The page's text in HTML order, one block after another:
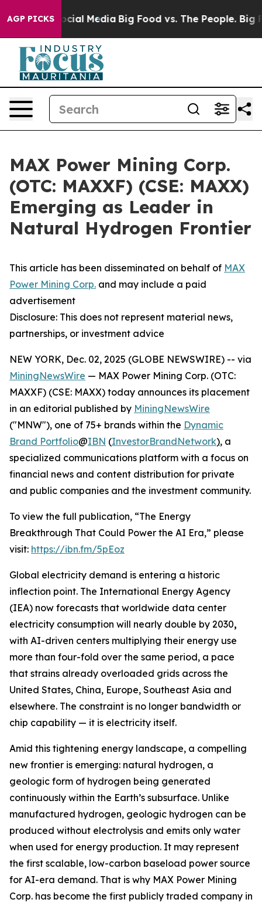
AGP PICKS
on Social Media Big Food vs. The People. Big
MAX Power Mining Corp.
(OTC: MAXXF) (CSE: MAXX)
Emerging as Leader in
Natural Hydrogen Frontier
This article has been disseminated on behalf of MAX
Power Mining Corp. and may include a paid
advertisement
Disclosure: This does not represent material news,
partnerships, or investment advice
NEW YORK, Dec. 02, 2025 (GLOBE NEWSWIRE) -- via
MiningNewsWire — MAX Power Mining Corp. (OTC:
MAXXF) (CSE: MAXX) today announces its placement
in an editorial published by MiningNewsWire
("MNW"), one of 75+ brands within the Dynamic
Brand Portfolio@IBN (InvestorBrandNetwork), a
specialized communications platform with a focus on
financial news and content distribution for private
and public companies and the investment community.
To view the full publication, “The Energy
Breakthrough That Could Power the AI Era,” please
visit: https://ibn.fm/5pEoz
Global electricity demand is entering a historic
inflection point. The International Energy Agency
(IEA) now forecasts that worldwide data center
electricity consumption will nearly double by 2030,
with AI-driven centers multiplying their energy use
more than four-fold over the same period, a pace
that strains already overloaded grids across the
United States, China, Europe, Southeast Asia and
elsewhere. The constraint is no longer bandwidth or
chip capability — it is electricity itself.
Amid this tightening energy landscape, a compelling
new frontier is emerging: natural hydrogen, a
geologic form of hydrogen being generated
continuously within the Earth’s subsurface. Unlike
manufactured hydrogen, geologic hydrogen can be
produced without electrolysis and emits only water
when used for energy production. It may represent
the first scalable, low-carbon baseload power source
for AI-era demand. That is why MAX Power Mining
Corp. has become the first publicly traded company in